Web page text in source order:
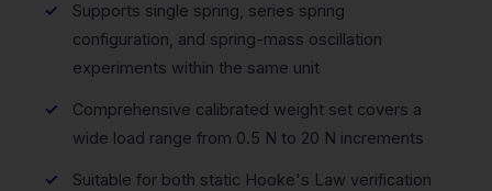
Supports single spring, series spring
configuration, and spring-mass oscillation
experiments within the same unit
Comprehensive calibrated weight set covers a
wide load range from 0.5 N to 20 N increments
Suitable for both static Hooke's Law verification